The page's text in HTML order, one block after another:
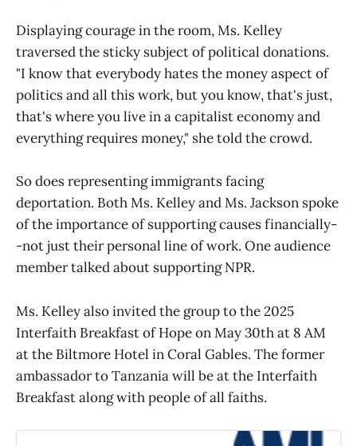
Displaying courage in the room, Ms. Kelley
traversed the sticky subject of political donations.
"I know that everybody hates the money aspect of
politics and all this work, but you know, that's just,
that's where you live in a capitalist economy and
everything requires money," she told the crowd.
So does representing immigrants facing
deportation. Both Ms. Kelley and Ms. Jackson spoke
of the importance of supporting causes financially-
-not just their personal line of work. One audience
member talked about supporting NPR.
Ms. Kelley also invited the group to the 2025
Interfaith Breakfast of Hope on May 30th at 8 AM
at the Biltmore Hotel in Coral Gables. The former
ambassador to Tanzania will be at the Interfaith
Breakfast along with people of all faiths.